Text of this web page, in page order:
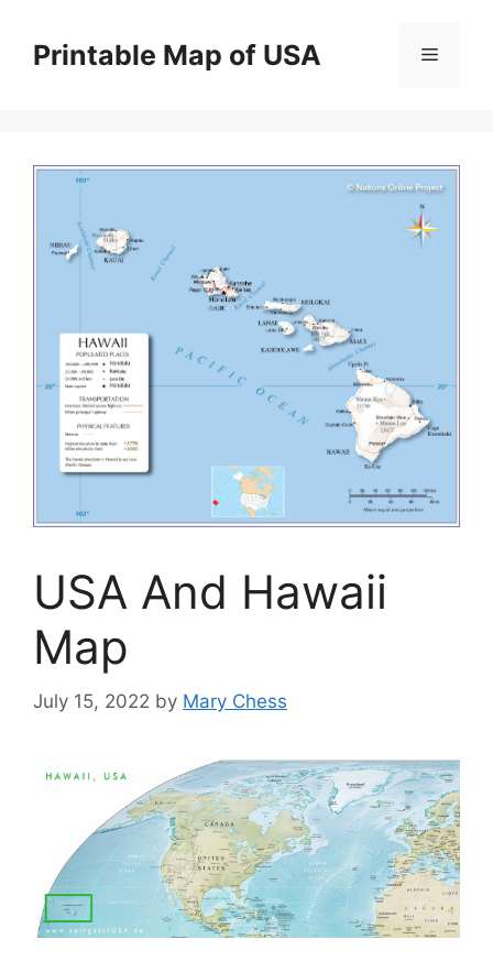
contentPrintable Map of USA Menu
USA And Hawaii
Map
July 15, 2022 by Mary Chess